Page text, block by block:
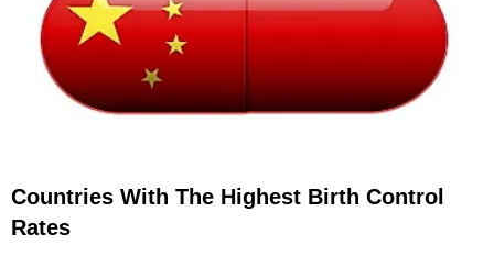
Countries With The Highest Birth Control
Rates